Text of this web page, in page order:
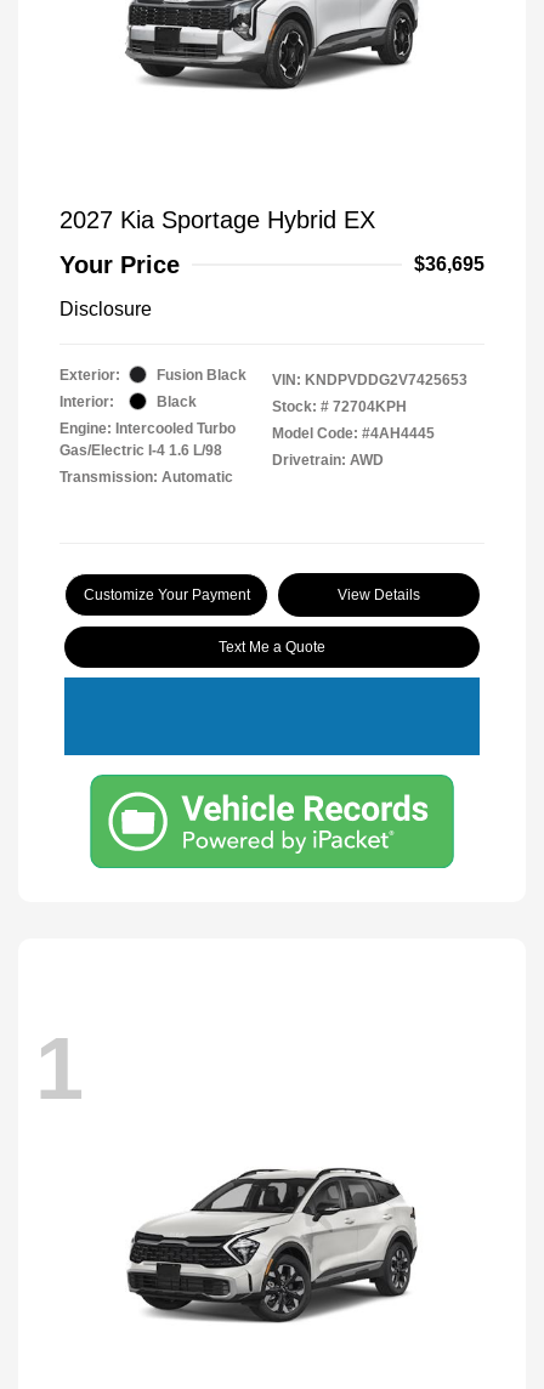
2027 Kia Sportage Hybrid EX
Your Price
$36,695
Disclosure
Exterior:
Fusion Black
Interior:
Black
Engine: Intercooled Turbo
Gas/Electric I-4 1.6 L/98
Transmission: Automatic
VIN: KNDPVDDG2V7425653
Stock: # 72704KPH
Model Code: #4AH4445
Drivetrain: AWD
Customize Your Payment View Details
Text Me a Quote
1